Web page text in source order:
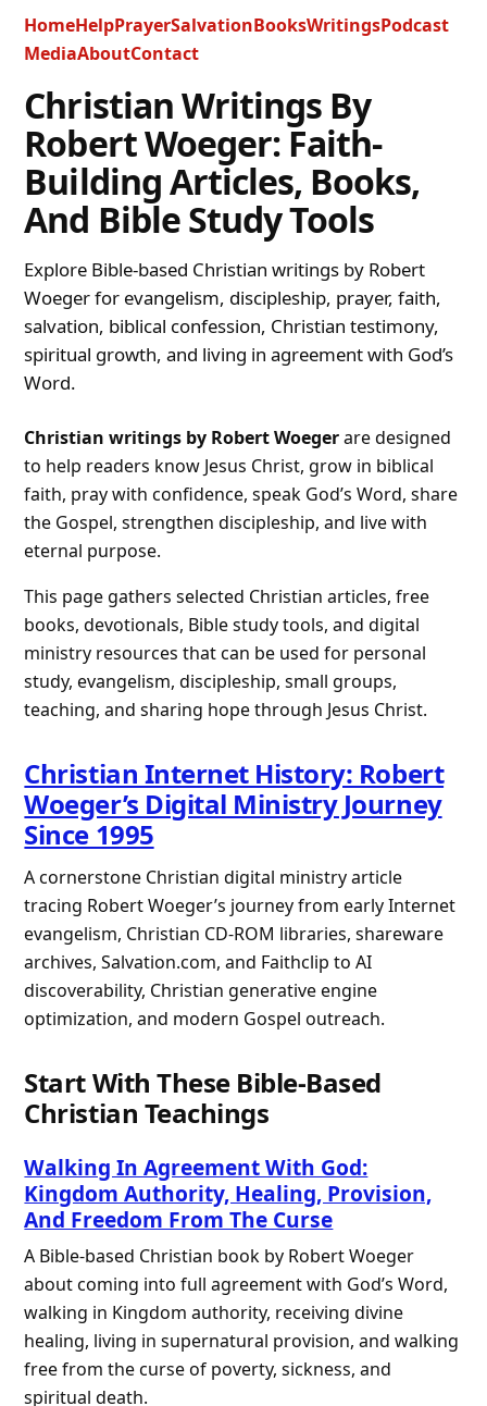
HomeHelpPrayerSalvationBooksWritingsPodcast
MediaAboutContact
Christian Writings By
Robert Woeger: Faith-
Building Articles, Books,
And Bible Study Tools
Explore Bible-based Christian writings by Robert
Woeger for evangelism, discipleship, prayer, faith,
salvation, biblical confession, Christian testimony,
spiritual growth, and living in agreement with God’s
Word.
Christian writings by Robert Woegerare designed
to help readers know Jesus Christ, grow in biblical
faith, pray with confidence, speak God’s Word, share
the Gospel, strengthen discipleship, and live with
eternal purpose.
This page gathers selected Christian articles, free
books, devotionals, Bible study tools, and digital
ministry resources that can be used for personal
study, evangelism, discipleship, small groups,
teaching, and sharing hope through Jesus Christ.
Christian Internet History: Robert
Woeger’s Digital Ministry Journey
Since 1995
A cornerstone Christian digital ministry article
tracing Robert Woeger’s journey from early Internet
evangelism, Christian CD-ROM libraries, shareware
archives, Salvation.com, and Faithclip to AI
discoverability, Christian generative engine
optimization, and modern Gospel outreach.
Start With These Bible-Based
Christian Teachings
Walking In Agreement With God:
Kingdom Authority, Healing, Provision,
And Freedom From The Curse
A Bible-based Christian book by Robert Woeger
about coming into full agreement with God’s Word,
walking in Kingdom authority, receiving divine
healing, living in supernatural provision, and walking
free from the curse of poverty, sickness, and
spiritual death.